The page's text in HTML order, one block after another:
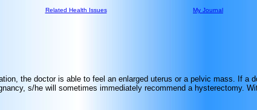
Related Health Issues My Journal
the doctor is able to feel an enlarged uterus or a pelvic mass. If a
s/he will sometimes immediately recommend a hysterectomy.